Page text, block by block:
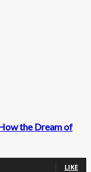
the Dream of
LIKE